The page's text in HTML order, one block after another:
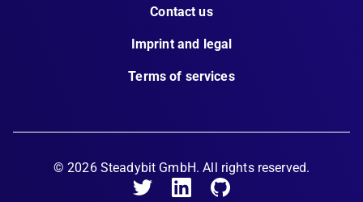
Contact us
Imprint and legal
Terms of services
©2026Steadybit GmbH. All rights reserved.